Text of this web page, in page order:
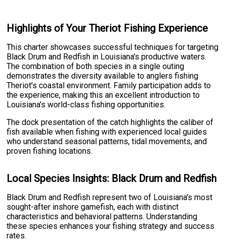
Highlights of Your Theriot Fishing Experience
This charter showcases successful techniques for targeting
Black Drum and Redfish in Louisiana's productive waters.
The combination of both species in a single outing
demonstrates the diversity available to anglers fishing
Theriot's coastal environment. Family participation adds to
the experience, making this an excellent introduction to
Louisiana's world-class fishing opportunities.
The dock presentation of the catch highlights the caliber of
fish available when fishing with experienced local guides
who understand seasonal patterns, tidal movements, and
proven fishing locations.
Local Species Insights: Black Drum and Redfish
Black Drum and Redfish represent two of Louisiana's most
sought-after inshore gamefish, each with distinct
characteristics and behavioral patterns. Understanding
these species enhances your fishing strategy and success
rates.